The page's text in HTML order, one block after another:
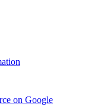
on Google